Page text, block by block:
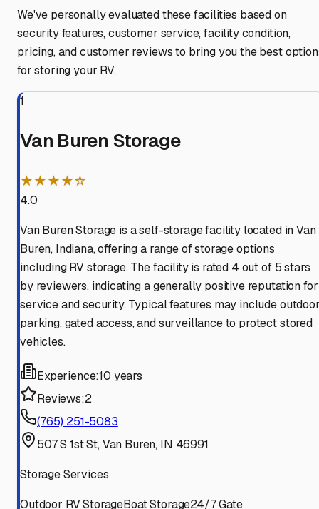
We've personally evaluated these facilities based on
security features, customer service, facility condition,
pricing, and customer reviews to bring you the best
for storing your RV.
1
Van Buren Storage
★★★★☆
4.0
Van Buren Storage is a self-storage facility located in Van
Buren, Indiana, offering a range of storage options
including RV storage. The facility is rated 4 out of 5 stars
by reviewers, indicating a generally positive reputation for
service and security. Typical features may include
parking, gated access, and surveillance to protect stored
vehicles.
Experience:10 years
Reviews:2
(765) 251-5083
507 S 1st St, Van Buren, IN 46991
Storage Services
Outdoor RV StorageBoat Storage24/7 Gate